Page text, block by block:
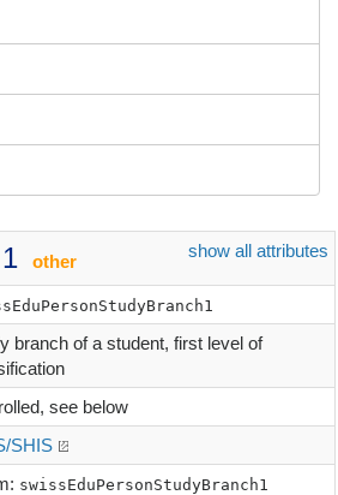
other
show all attributes
branch of a student, first level of
see below
SHIS
swissEduPersonStudyBranch1